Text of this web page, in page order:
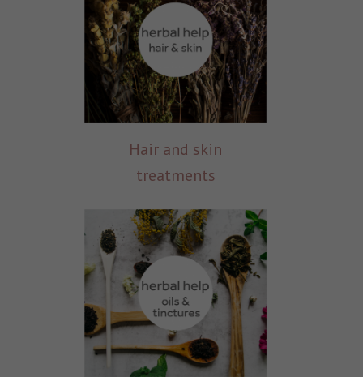
Hair and skin
treatments